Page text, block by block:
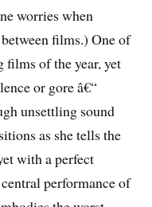
worries when
films.) One of
of the year, yet
or gore â€“
unsettling sound
as she tells the
with a perfect
performance of